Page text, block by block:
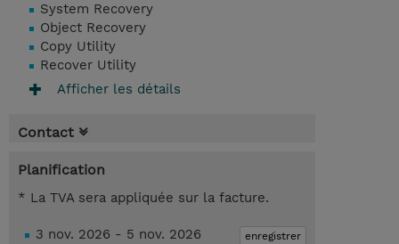
System Recovery
Object Recovery
Copy Utility
Recover Utility
Afficher les détails
Contact
Planification
* La TVA sera appliquée sur la facture.
enregistrer
3 nov. 2026 - 5 nov. 2026